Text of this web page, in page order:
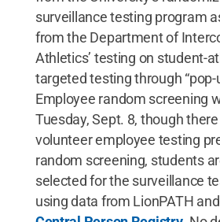
surveillance testing program
from the Department of
Athletics’ testing on student-
targeted testing through “pop-
Employee random screening
Tuesday, Sept. 8, though
volunteer employee testing
random screening, students
selected for the surveillance
using data from LionPATH